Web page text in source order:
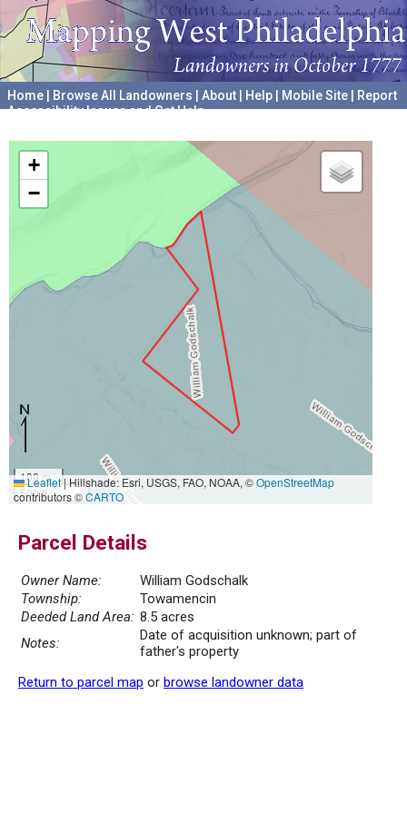
Home Browse All Landowners About Help Mobile Site
Report
Accessibility Issues and Get Help
+
−
100 m
500 ft
Leaflet|Hillshade: Esri, USGS, FAO, NOAA, ©OpenStreetMap
contributors ©CARTO
Parcel Details
Owner Name:
William Godschalk
Township:
Towamencin
Deeded Land Area: 8.5 acres
Notes:
Date of acquisition unknown; part of
father's property
Return to parcel map or browse landowner data